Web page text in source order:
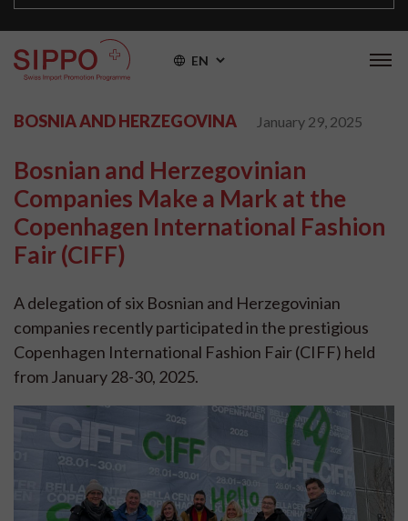
EN
BOSNIA AND HERZEGOVINA January 29, 2025
Bosnian and Herzegovinian
Companies Make a Mark at the
Copenhagen International Fashion
Fair (CIFF)
A delegation of six Bosnian and Herzegovinian
companies recently participated in the prestigious
Copenhagen International Fashion Fair (CIFF) held
from January 28-30, 2025.